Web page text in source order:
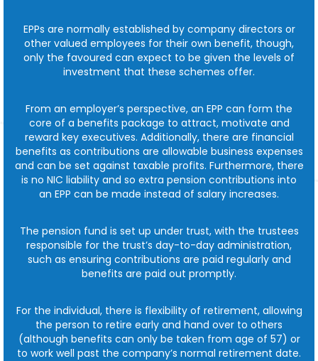
EPPs are normally established by company directors or
other valued employees for their own benefit, though,
only the favoured can expect to be given the levels of
investment that these schemes offer.
From an employer’s perspective, an EPP can form the
core of a benefits package to attract, motivate and
reward key executives. Additionally, there are financial
benefits as contributions are allowable business expenses
and can be set against taxable profits. Furthermore, there
is no NIC liability and so extra pension contributions into
an EPP can be made instead of salary increases.
The pension fund is set up under trust, with the trustees
responsible for the trust’s day-to-day administration,
such as ensuring contributions are paid regularly and
benefits are paid out promptly.
For the individual, there is flexibility of retirement, allowing
the person to retire early and hand over to others
(although benefits can only be taken from age of 57) or
to work well past the company’s normal retirement date.